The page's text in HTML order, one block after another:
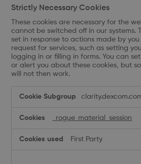
Strictly Necessary Cookies
These cookies are necessary for the
cannot be switched off in our systems.
set in response to actions made by
request for services, such as setting
logging in or filling in forms. You can
or alert you about these cookies, but
will not then work.
Necessary
_rogue_material_session
First Party